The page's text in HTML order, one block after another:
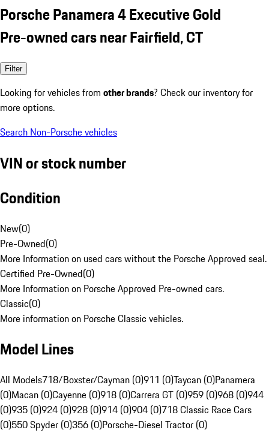
Porsche Panamera 4 Executive Gold
Pre-owned cars near Fairfield, CT
Filter
Looking for vehicles from other brands? Check our inventory for
more options.
Search Non-Porsche vehicles
VIN or stock number
Condition
New(0)
Pre-Owned(0)
More Information on used cars without the Porsche Approved seal.
Certified Pre-Owned(0)
More Information on Porsche Approved Pre-owned cars.
Classic(0)
More information on Porsche Classic vehicles.
Model Lines
All Models718/Boxster/Cayman (0)911 (0)Taycan (0)Panamera
(0)Macan (0)Cayenne (0)918 (0)Carrera GT (0)959 (0)968 (0)944
(0)935 (0)924 (0)928 (0)914 (0)904 (0)718 Classic Race Cars
(0)550 Spyder (0)356 (0)Porsche-Diesel Tractor (0)